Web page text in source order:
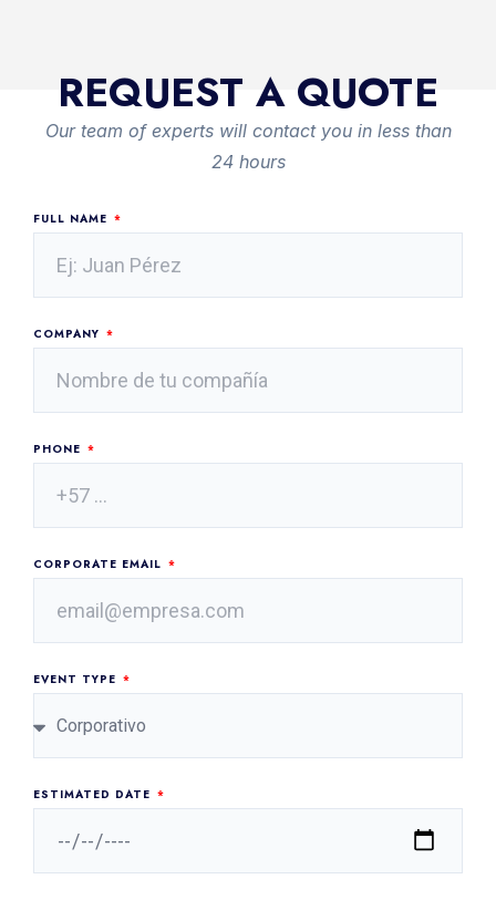
REQUEST A QUOTE
Our team of experts will contact you in less than
24 hours
FULL NAME
COMPANY
PHONE
CORPORATE EMAIL
EVENT TYPE
ESTIMATED DATE